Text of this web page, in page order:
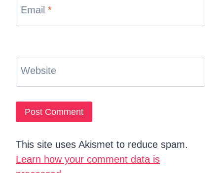
Email *
Website
This site uses Akismet to reduce spam.
Learn how your comment data is